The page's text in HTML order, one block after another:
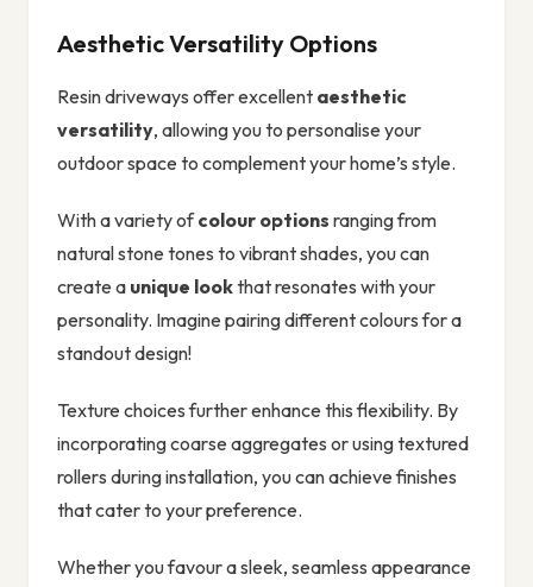
Aesthetic Versatility Options
Resin driveways offer excellent aesthetic
versatility, allowing you to personalise your
outdoor space to complement your home’s style.
With a variety ofcolour options ranging from
natural stone tones to vibrant shades, you can
create a unique lookthat resonates with your
personality. Imagine pairing different colours for a
standout design!
Texture choices further enhance this flexibility. By
incorporating coarse aggregates or using textured
rollers during installation, you can achieve finishes
that cater to your preference.
Whether you favour a sleek, seamless appearance